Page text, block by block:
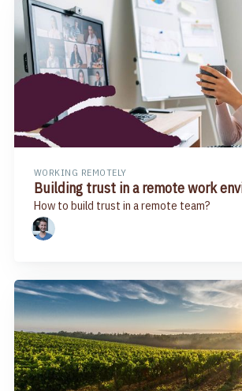
WORKING REMOTELY
Building trust in a remote work
How to build trust in a remote team?